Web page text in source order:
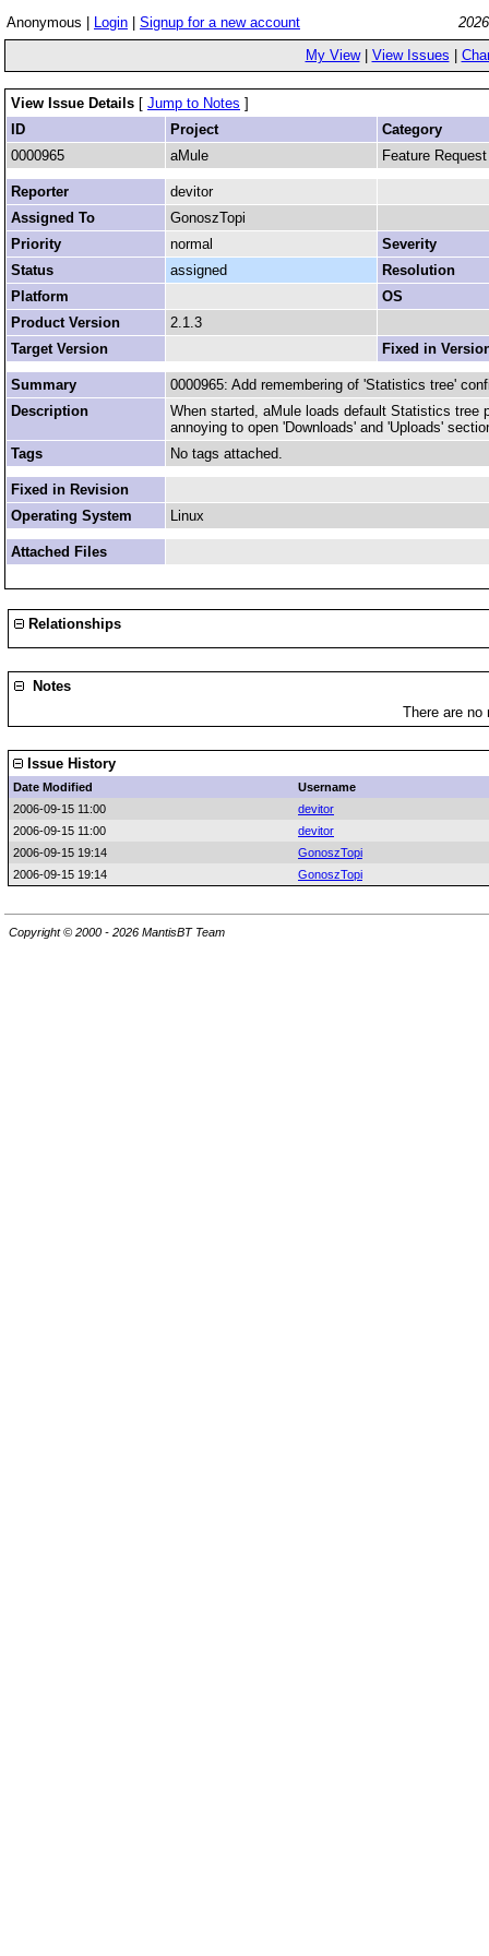
Anonymous | Login Signup for a new account
My View| View Issues
View Issue Details [ Jump to Notes ]
ID
Project
Category
0000965
aMule Feature Request
Reporter
devitor
Assigned To
GonoszTopi
Priority
normal
Severity
Status
assigned
Resolution
Platform
OS
Product Version
2.1.3
Target Version
Fixed in
Summary
0000965: Add remembering of 'Statistics tree'
Description
When started, aMule loads default Statistics tree
annoying to open 'Downloads' and 'Uploads'
Tags
No tags attached.
Fixed in Revision
Operating System
Linux
Attached Files
Relationships
Notes
There are
Issue History
Date Modified
Username
2006-09-15 11:00
devitor
2006-09-15 11:00
devitor
2006-09-15 19:14
GonoszTopi
2006-09-15 19:14
GonoszTopi
Copyright © 2000 - 2026 MantisBT Team